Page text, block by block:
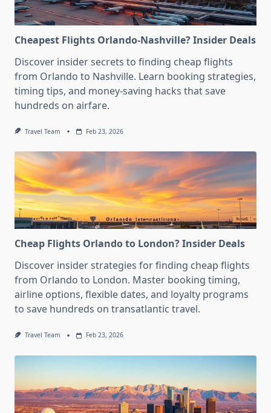
Cheapest Flights Orlando-Nashville? Insider Deals
Discover insider secrets to finding cheap flights
from Orlando to Nashville. Learn booking strategies,
timing tips, and money-saving hacks that save
hundreds on airfare.
Travel Team Feb 23, 2026
Cheap Flights Orlando to London? Insider Deals
Discover insider strategies for finding cheap flights
from Orlando to London. Master booking timing,
airline options, flexible dates, and loyalty programs
to save hundreds on transatlantic travel.
Travel Team Feb 23, 2026